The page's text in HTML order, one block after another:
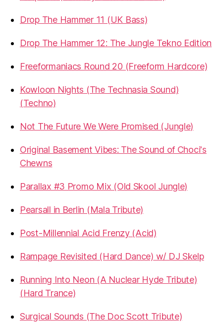
Drop The Hammer 11 (UK Bass)
Drop The Hammer 12: The Jungle Tekno Edition
Freeformaniacs Round 20 (Freeform Hardcore)
Kowloon Nights (The Technasia Sound)
(Techno)
Not The Future We Were Promised (Jungle)
Original Basement Vibes: The Sound of Choci's
Chewns
Parallax #3 Promo Mix (Old Skool Jungle)
Pearsall in Berlin (Mala Tribute)
Post-Millennial Acid Frenzy (Acid)
Rampage Revisited (Hard Dance) w/ DJ Skelp
Running Into Neon (A Nuclear Hyde Tribute)
(Hard Trance)
Surgical Sounds (The Doc Scott Tribute)